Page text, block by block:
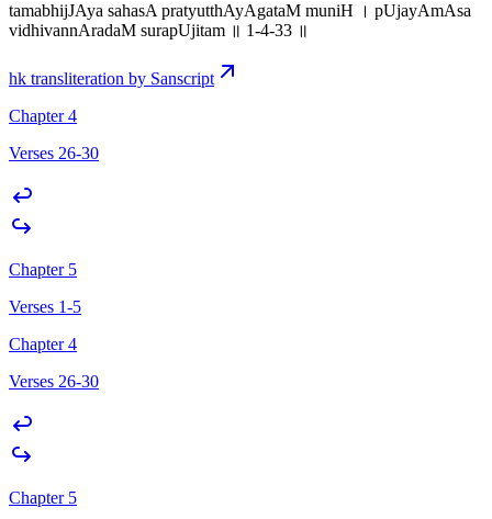
tamabhijJAya sahasA pratyutthAyAgataM muniH । pUjayAmAsa
vidhivannAradaM surapUjitam ॥ 1-4-33 ॥
hk transliteration by Sanscript
Chapter 4
Verses 26-30
Chapter 5
Verses 1-5
Chapter 4
Verses 26-30
Chapter 5